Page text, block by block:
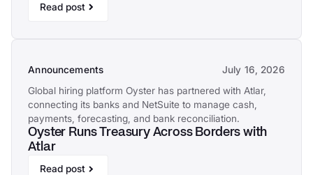
Read post
Announcements
July 16, 2026
Global hiring platform Oyster has partnered with Atlar,
connecting its banks and NetSuite to manage cash,
payments, forecasting, and bank reconciliation.
Oyster Runs Treasury Across Borders with
Atlar
Read post